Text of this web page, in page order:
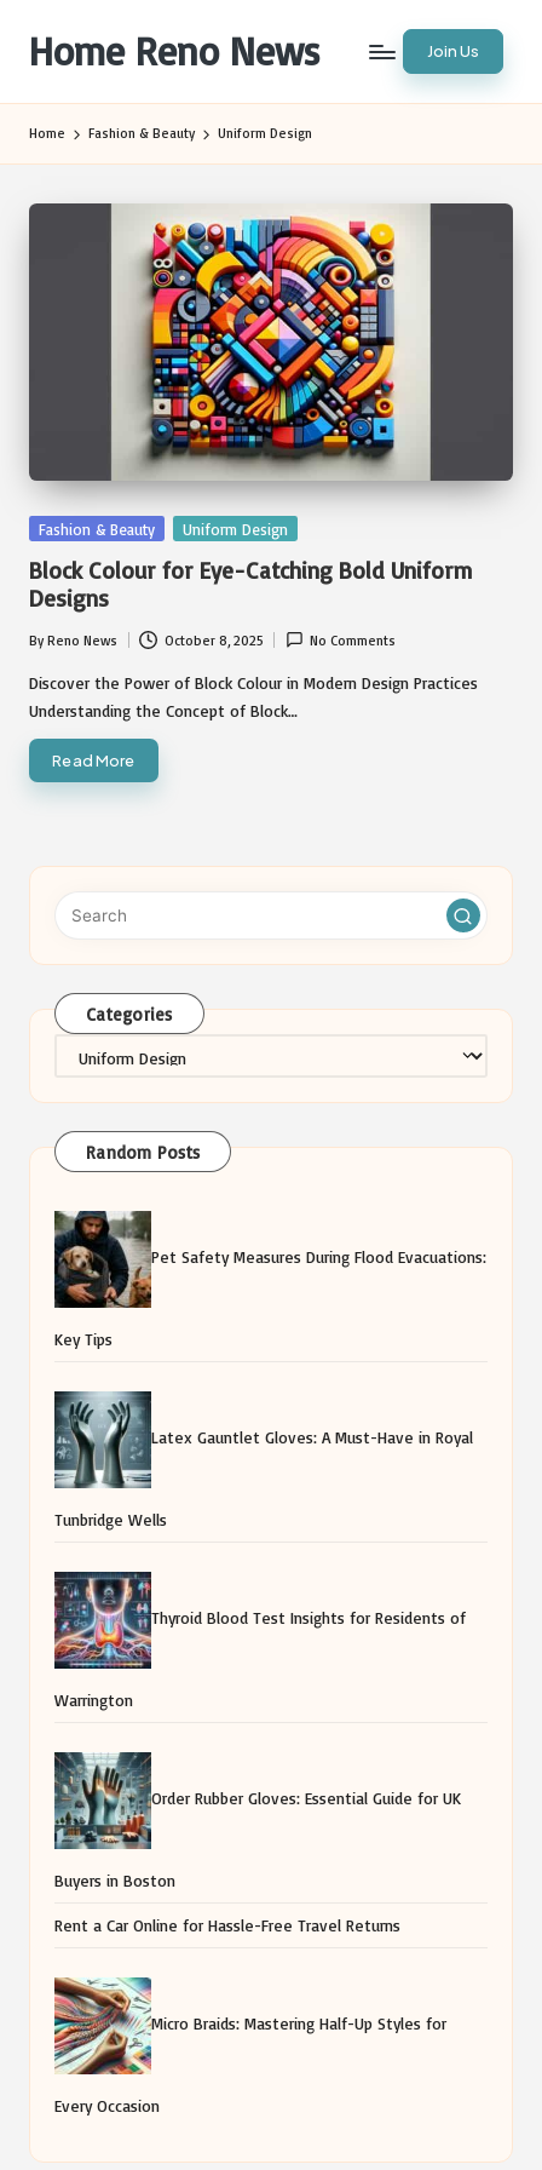
content
Home Reno News Join Us
Home Fashion & Beauty Uniform Design
Posted
Fashion & Beauty Uniform Design
Block Colour for Eye-Catching Bold Uniform
Designs
Posted
by
ByReno News October 8, 2025 No Comments
Discover the Power of Block Colour in Modern Design Practices
Understanding the Concept of Block…
Read More
Categories
Random Posts
Pet Safety Measures During Flood Evacuations:
Key Tips
Latex Gauntlet Gloves: A Must-Have in Royal
Tunbridge Wells
Thyroid Blood Test Insights for Residents of
Warrington
Order Rubber Gloves: Essential Guide for UK
Buyers in Boston
Rent a Car Online for Hassle-Free Travel Returns
Micro Braids: Mastering Half-Up Styles for
Every Occasion